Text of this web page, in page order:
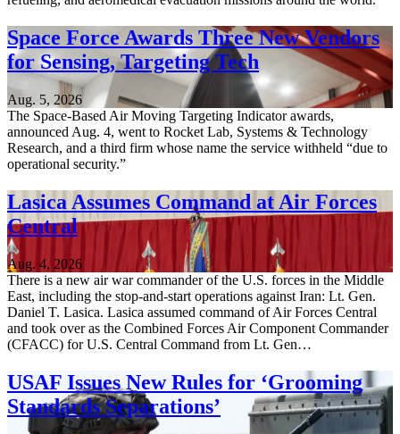
Space Force Awards Three New Vendors
for Sensing, Targeting Tech
Aug. 5, 2026
The Space-Based Air Moving Targeting Indicator awards,
announced Aug. 4, went to Rocket Lab, Systems & Technology
Research, and a third firm whose name the service withheld “due to
operational security.”
Lasica Assumes Command at Air Forces
Central
Aug. 4, 2026
There is a new air war commander of the U.S. forces in the Middle
East, including the stop-and-start operations against Iran: Lt. Gen.
Daniel T. Lasica. Lasica assumed command of Air Forces Central
and took over as the Combined Forces Air Component Commander
(CFACC) for U.S. Central Command from Lt. Gen…
USAF Issues New Rules for ‘Grooming
Standards Separations’